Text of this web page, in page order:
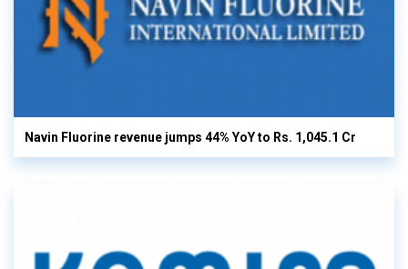
Navin Fluorine revenue jumps 44% YoY to Rs. 1,045.1 Cr